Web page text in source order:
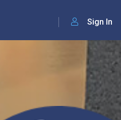
Sign In